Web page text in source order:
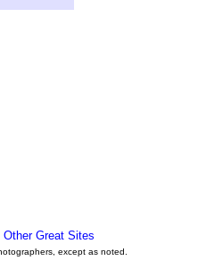
Other Great Sites
except as noted.